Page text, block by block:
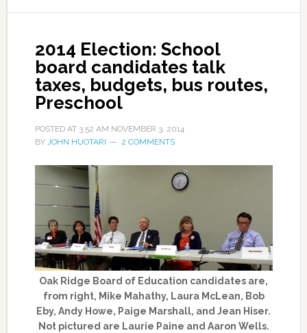
2014 Election: School
board candidates talk
taxes, budgets, bus routes,
Preschool
POSTED AT 3:52 AM NOVEMBER 3, 2014
BY JOHN HUOTARI 2 COMMENTS
Oak Ridge Board of Education candidates are,
from right, Mike Mahathy, Laura McLean, Bob
Eby, Andy Howe, Paige Marshall, and Jean Hiser.
Not pictured are Laurie Paine and Aaron Wells.